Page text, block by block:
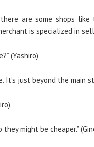
are some shops
is specialized in
(Yashiro)
It’s just beyond the main
they might be cheaper.”